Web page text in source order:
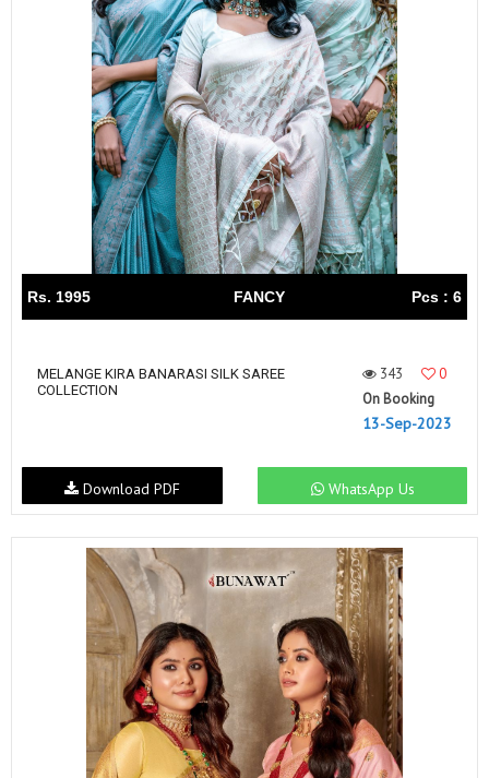
Rs. 1995 FANCY Pcs : 6
MELANGE KIRA BANARASI SILK SAREE
COLLECTION
343
0
On Booking
13-Sep-2023
WhatsApp Us
Download PDF